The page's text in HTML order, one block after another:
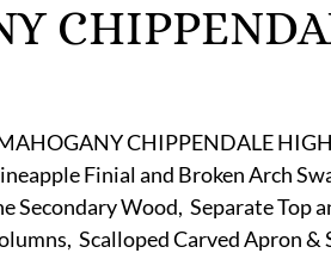
AN-Rugs
21st Century FA-Exotic & Eastern
CHIPPENDALE
Finial and Broken Arch
Secondary Wood,  Separate Top
Scalloped Carved Apron &